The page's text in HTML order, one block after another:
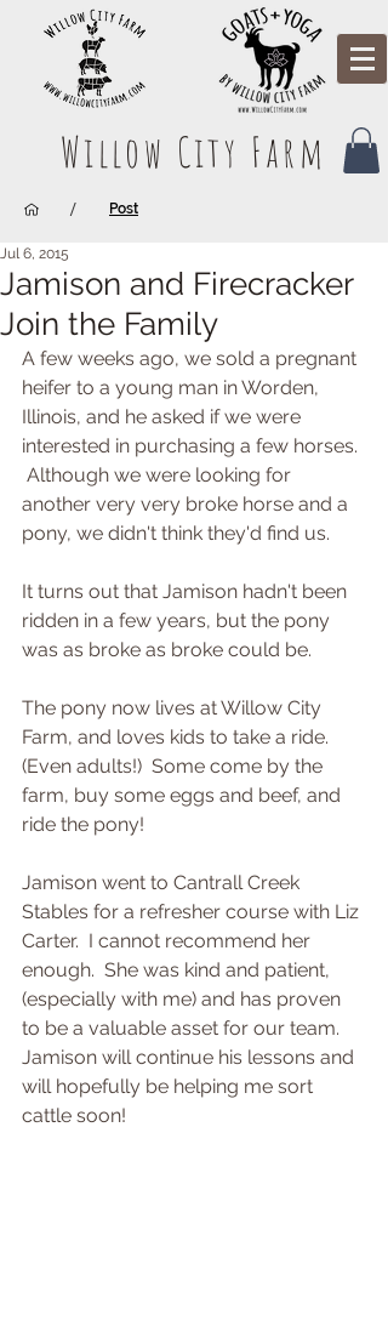
Willow City Farm
/ Post
Jamison and Firecracker
Join the Family
Jul 6, 2015
A few weeks ago, we sold a pregnant
heifer to a young man in Worden,
Illinois, and he asked if we were
interested in purchasing a few horses.
Although we were looking for
another very very broke horse and a
pony, we didn't think they'd find us.
It turns out that Jamison hadn't been
ridden in a few years, but the pony
was as broke as broke could be.
The pony now lives at Willow City
Farm, and loves kids to take a ride.
(Even adults!)  Some come by the
farm, buy some eggs and beef, and
ride the pony!
Jamison went to Cantrall Creek
Stables for a refresher course with Liz
Carter.  I cannot recommend her
enough.  She was kind and patient,
(especially with me) and has proven
to be a valuable asset for our team.
Jamison will continue his lessons and
will hopefully be helping me sort
cattle soon!